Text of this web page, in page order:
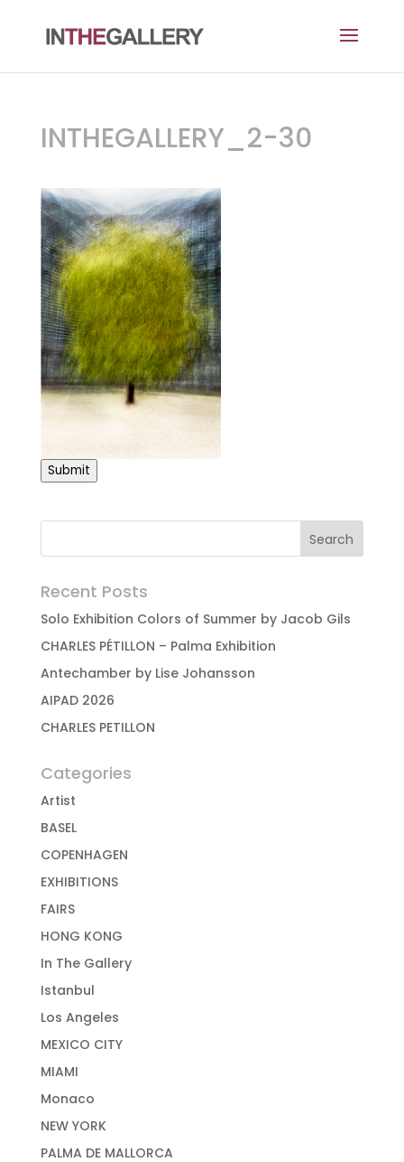
INTHEGALLERY_2-30
Submit
Recent Posts
Solo Exhibition Colors of Summer by Jacob Gils
CHARLES PÉTILLON – Palma Exhibition
Antechamber by Lise Johansson
AIPAD 2026
CHARLES PETILLON
Categories
Artist
BASEL
COPENHAGEN
EXHIBITIONS
FAIRS
HONG KONG
In The Gallery
Istanbul
Los Angeles
MEXICO CITY
MIAMI
Monaco
NEW YORK
PALMA DE MALLORCA